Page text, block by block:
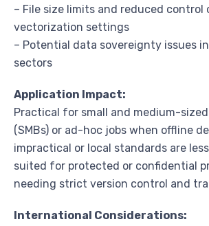
– File size limits and reduced control
vectorization settings
– Potential data sovereignty issues
sectors
Application Impact:
Practical for small and medium-
(SMBs) or ad-hoc jobs when offline
impractical or local standards are
suited for protected or confidential
needing strict version control and
International Considerations: